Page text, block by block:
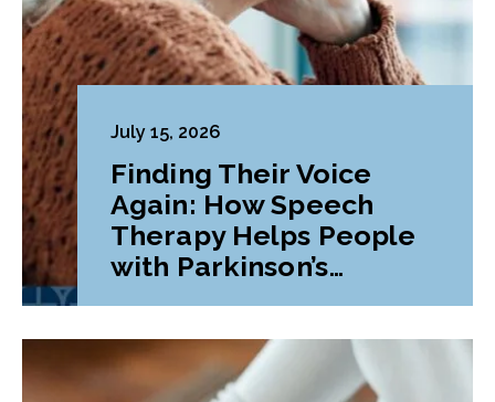
July 15, 2026
Finding Their Voice
Again: How Speech
Therapy Helps People
with Parkinson’s
Disease